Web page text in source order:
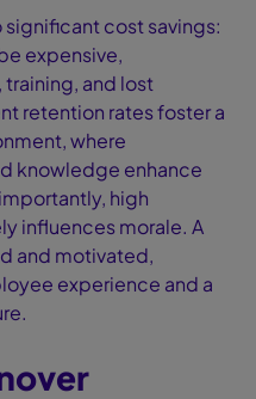
cost savings:
expensive,
and lost
retention rates foster a
where
knowledge enhance
high
influences morale. A
and motivated,
experience and a